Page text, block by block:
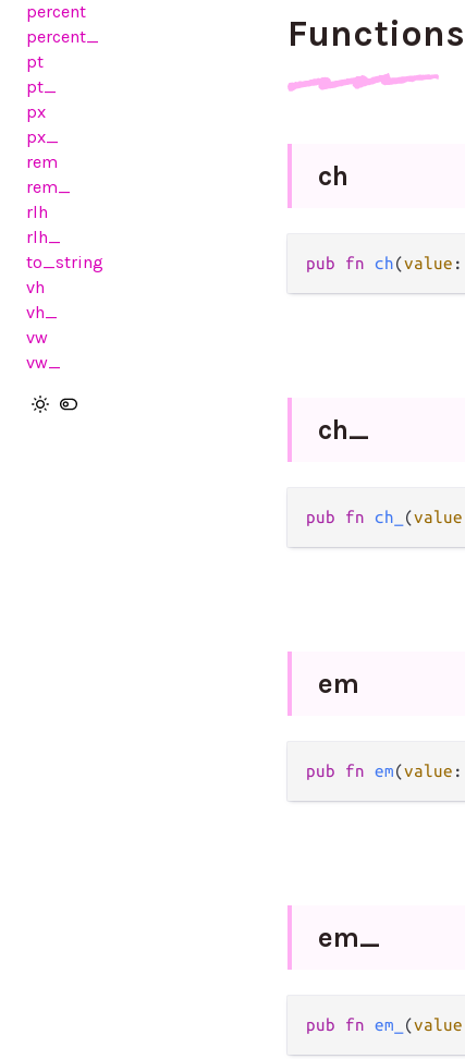
percent
percent_
pt
pt_
px
px_
rem
rem_
rlh
rlh_
to_string
vh
vh_
vw
vw_
Functions
ch
pub fn ch(value :
ch_
pub fn ch_ (value
em
pub fn em(value :
em_
pub fn em_ (value